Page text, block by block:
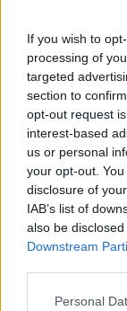
If you wish to
processing of
targeted
section to
opt-out request
interest-based
us or personal
your opt-out.
disclosure of
IAB’s list of
also be
Downstream
Personal
Vauxhall's full-
with a
Benefits
Vauxhall